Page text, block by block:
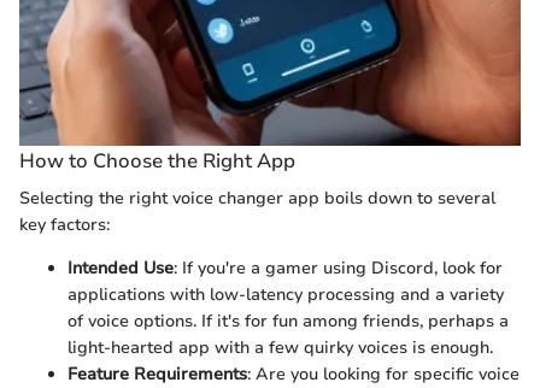
How to Choose the Right App
Selecting the right voice changer app boils down to several
key factors:
Intended Use: If you're a gamer using Discord, look for
applications with low-latency processing and a variety
of voice options. If it's for fun among friends, perhaps a
light-hearted app with a few quirky voices is enough.
Feature Requirements: Are you looking for specific voice